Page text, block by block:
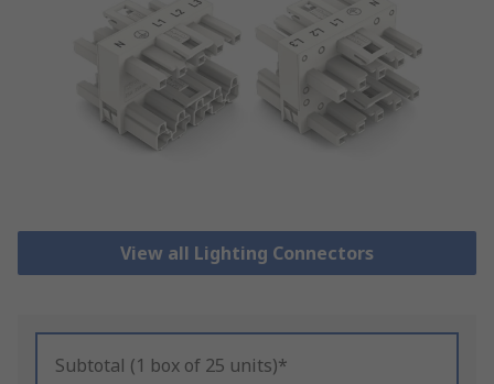
View all Lighting Connectors
Subtotal (1 box of 25 units)*